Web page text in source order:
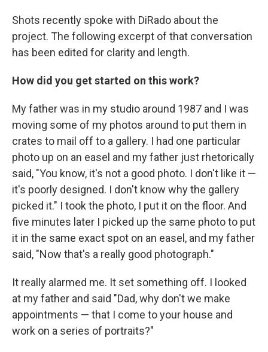
Shots recently spoke with DiRado about the
project. The following excerpt of that conversation
has been edited for clarity and length.
How did you get started on this work?
My father was in my studio around 1987 and I was
moving some of my photos around to put them in
crates to mail off to a gallery. I had one particular
photo up on an easel and my father just rhetorically
said, "You know, it's not a good photo. I don't like it —
it's poorly designed. I don't know why the gallery
picked it." I took the photo, I put it on the floor. And
five minutes later I picked up the same photo to put
it in the same exact spot on an easel, and my father
said, "Now that's a really good photograph."
It really alarmed me. It set something off. I looked
at my father and said "Dad, why don't we make
appointments — that I come to your house and
work on a series of portraits?"